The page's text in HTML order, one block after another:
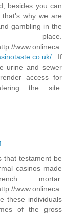
besides you can
that's why we are
gambling in the
place.
www.onlineca
If
urine and sewer
access for
the site.
that testament be
casinos made
mortar.
www.onlineca
these individuals
of the gross